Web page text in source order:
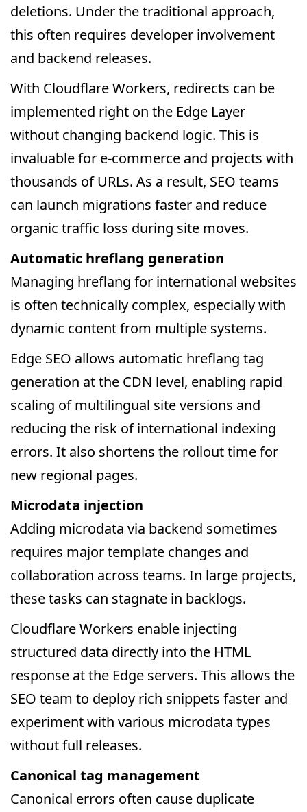
deletions. Under the traditional approach,
this often requires developer involvement
and backend releases.
With Cloudflare Workers, redirects can be
implemented right on the Edge Layer
without changing backend logic. This is
invaluable for e-commerce and projects with
thousands of URLs. As a result, SEO teams
can launch migrations faster and reduce
organic traffic loss during site moves.
Automatic hreflang generation
Managing hreflang for international websites
is often technically complex, especially with
dynamic content from multiple systems.
Edge SEO allows automatic hreflang tag
generation at the CDN level, enabling rapid
scaling of multilingual site versions and
reducing the risk of international indexing
errors. It also shortens the rollout time for
new regional pages.
Microdata injection
Adding microdata via backend sometimes
requires major template changes and
collaboration across teams. In large projects,
these tasks can stagnate in backlogs.
Cloudflare Workers enable injecting
structured data directly into the HTML
response at the Edge servers. This allows the
SEO team to deploy rich snippets faster and
experiment with various microdata types
without full releases.
Canonical tag management
Canonical errors often cause duplicate